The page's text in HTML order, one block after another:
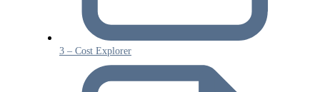
3 – Cost Explorer